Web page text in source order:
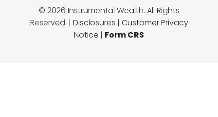
© 2026 Instrumental Wealth. All Rights
Reserved. | Disclosures | Customer Privacy
Notice | Form CRS